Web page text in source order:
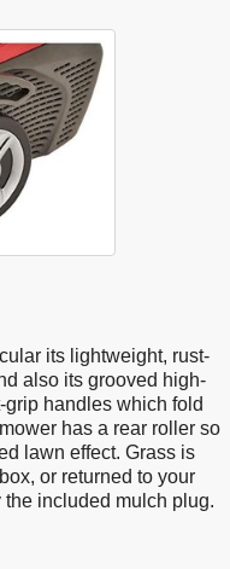
its lightweight, rust-
also its grooved high-
handles which fold
has a rear roller so
lawn effect. Grass is
or returned to your
included mulch plug.